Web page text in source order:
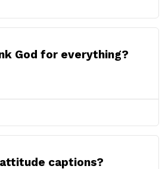
God for everything?
captions?